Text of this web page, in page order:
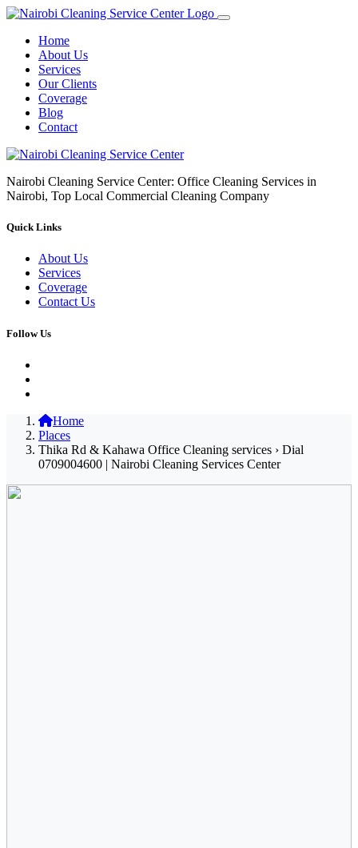
Home
About Us
Services
Our Clients
Coverage
Blog
Contact
Nairobi Cleaning Service Center: Office Cleaning Services in
Nairobi, Top Local Commercial Cleaning Company
Quick Links
About Us
Services
Coverage
Contact Us
Follow Us
Home
Places
Thika Rd & Kahawa Office Cleaning services › Dial
0709004600 | Nairobi Cleaning Services Center